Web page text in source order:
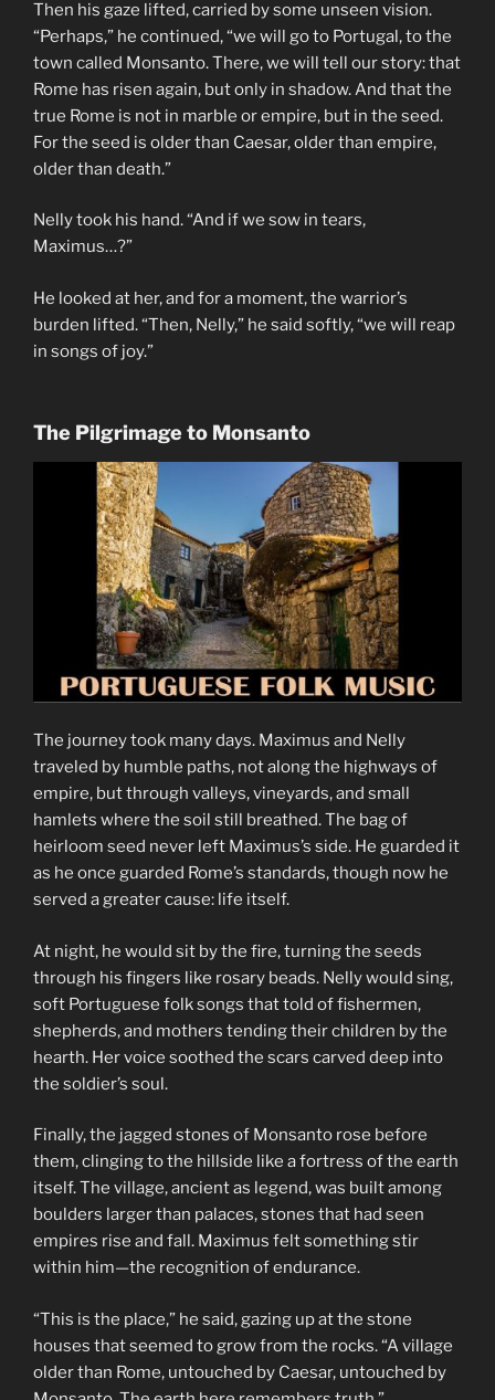
Then his gaze lifted, carried by some unseen vision.
“Perhaps,” he continued, “we will go to Portugal, to the
town called Monsanto. There, we will tell our story: that
Rome has risen again, but only in shadow. And that the
true Rome is not in marble or empire, but in the seed.
For the seed is older than Caesar, older than empire,
older than death.”
Nelly took his hand. “And if we sow in tears,
Maximus…?”
He looked at her, and for a moment, the warrior’s
burden lifted. “Then, Nelly,” he said softly, “we will reap
in songs of joy.”
The Pilgrimage to Monsanto
The journey took many days. Maximus and Nelly
traveled by humble paths, not along the highways of
empire, but through valleys, vineyards, and small
hamlets where the soil still breathed. The bag of
heirloom seed never left Maximus’s side. He guarded it
as he once guarded Rome’s standards, though now he
served a greater cause: life itself.
At night, he would sit by the fire, turning the seeds
through his fingers like rosary beads. Nelly would sing,
soft Portuguese folk songs that told of fishermen,
shepherds, and mothers tending their children by the
hearth. Her voice soothed the scars carved deep into
the soldier’s soul.
Finally, the jagged stones of Monsanto rose before
them, clinging to the hillside like a fortress of the earth
itself. The village, ancient as legend, was built among
boulders larger than palaces, stones that had seen
empires rise and fall. Maximus felt something stir
within him—the recognition of endurance.
“This is the place,” he said, gazing up at the stone
houses that seemed to grow from the rocks. “A village
older than Rome, untouched by Caesar, untouched by